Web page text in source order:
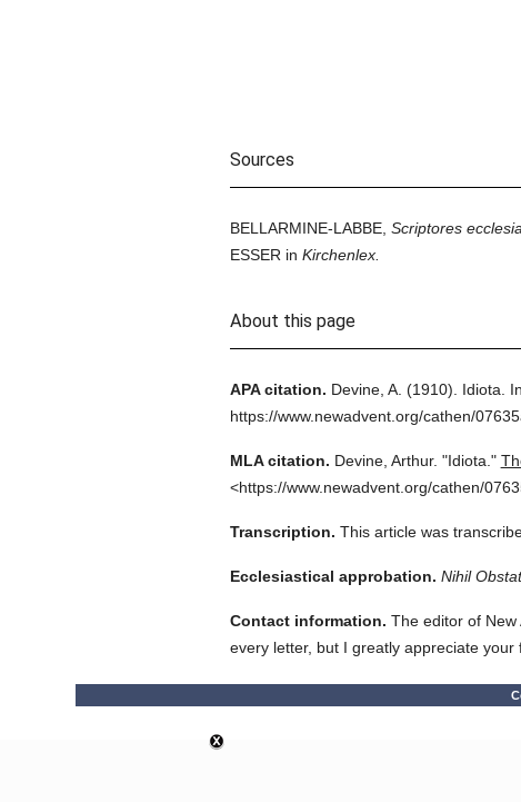
Sources
BELLARMINE-LABBE, Scriptores
ESSER in Kirchenlex.
About this page
APA citation. Devine, A. (1910). Idiota. In
https://www.newadvent.org/cathen/
MLA citation. Devine, Arthur. "Idiota."
<https://www.newadvent.org/cathen/
Transcription. This article was
Ecclesiastical approbation. Nihil
Contact information. The editor of
every letter, but I greatly appreciate